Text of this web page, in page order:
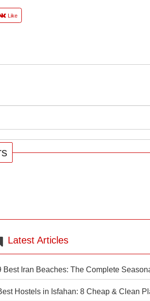
Like
Latest Articles
Best Iran Beaches: The Complete
Hostels in Isfahan: 8 Cheap & Clean